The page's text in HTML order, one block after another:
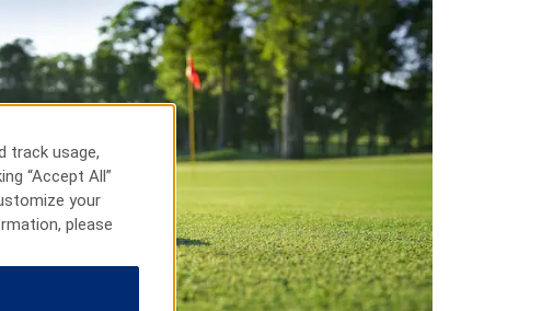
track usage,
“Accept All”
your
please